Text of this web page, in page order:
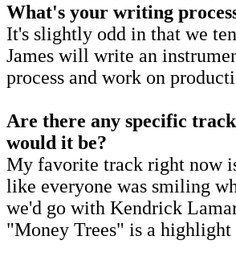
What's your writing
It's slightly odd in that we
James will write an
process and work on
Are there any specific
would it be?
My favorite track right now
like everyone was smiling
we'd go with Kendrick
"Money Trees" is a highlight